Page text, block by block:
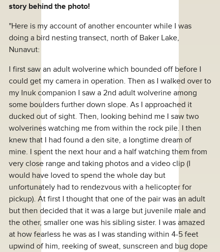
story behind the photo!
"Here is my account of another encounter while I was
doing a bird nesting transect, north of Baker Lake,
Nunavut:
I first saw an adult wolverine which bounded off before I
could get my camera in operation. Then as I walked over to
my Inuk companion I saw a 2nd adult wolverine among
some boulders further down slope. As I approached it
ducked out of sight. Then, looking behind me I saw two
wolverines watching me from within the rock pile. I then
knew that I had found a den site, a longtime dream of
mine. I spent the next hour and a half watching them from
very close range and taking photos and a video clip (I
would have loved to spend the whole day but
unfortunately had to rendezvous with a helicopter for
pickup). At first I thought that one of the pair was an adult
but then decided that it was a large but juvenile male and
the other, smaller one was his sibling sister. I was amazed
at how fearless he was as I was standing within 4-5 feet
upwind of him, reeking of sweat, sunscreen and bug dope